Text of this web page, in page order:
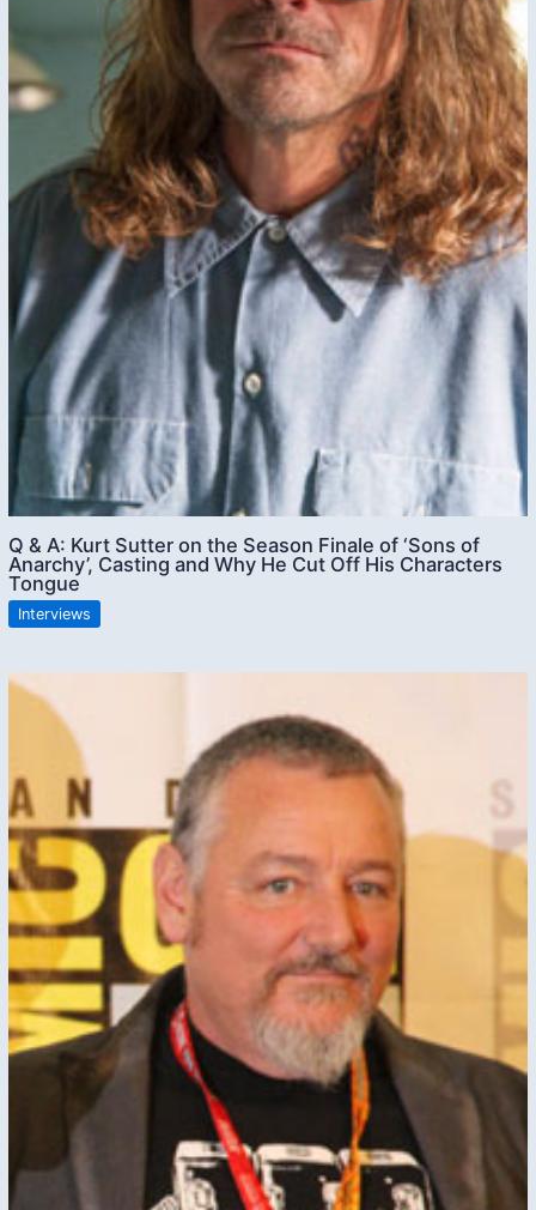
Q & A: Kurt Sutter on the Season Finale of ‘Sons of
Anarchy’, Casting and Why He Cut Off His Characters
Tongue
Interviews